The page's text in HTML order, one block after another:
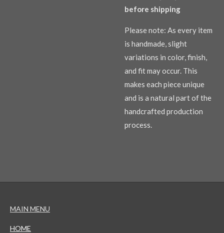
before shipping
Please note: As every item
is handmade, slight
variations in color, finish,
and fit may occur. This
makes each piece unique
and is a natural part of the
handcrafted production
process.
MAIN MENU
HOME